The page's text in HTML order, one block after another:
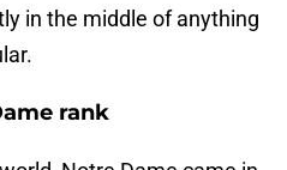
in the middle of anything
rank